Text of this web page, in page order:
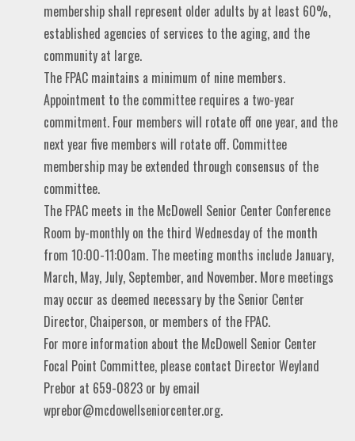
membership shall represent older adults by at least 60%,
established agencies of services to the aging, and the
community at large.
The FPAC maintains a minimum of nine members.
Appointment to the committee requires a two-year
commitment. Four members will rotate off one year, and the
next year five members will rotate off. Committee
membership may be extended through consensus of the
committee.
The FPAC meets in the McDowell Senior Center Conference
Room by-monthly on the third Wednesday of the month
from 10:00-11:00am. The meeting months include January,
March, May, July, September, and November. More meetings
may occur as deemed necessary by the Senior Center
Director, Chaiperson, or members of the FPAC.
For more information about the McDowell Senior Center
Focal Point Committee, please contact Director Weyland
Prebor at 659-0823 or by email
wprebor@mcdowellseniorcenter.org.